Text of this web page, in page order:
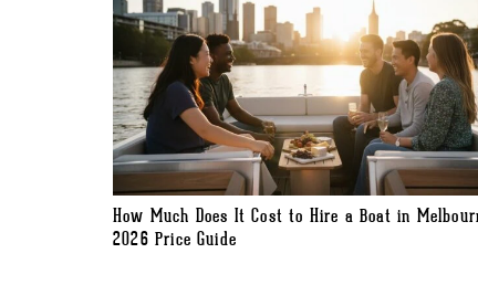
How Much Does It Cost to Hire a Boat in
2026 Price Guide